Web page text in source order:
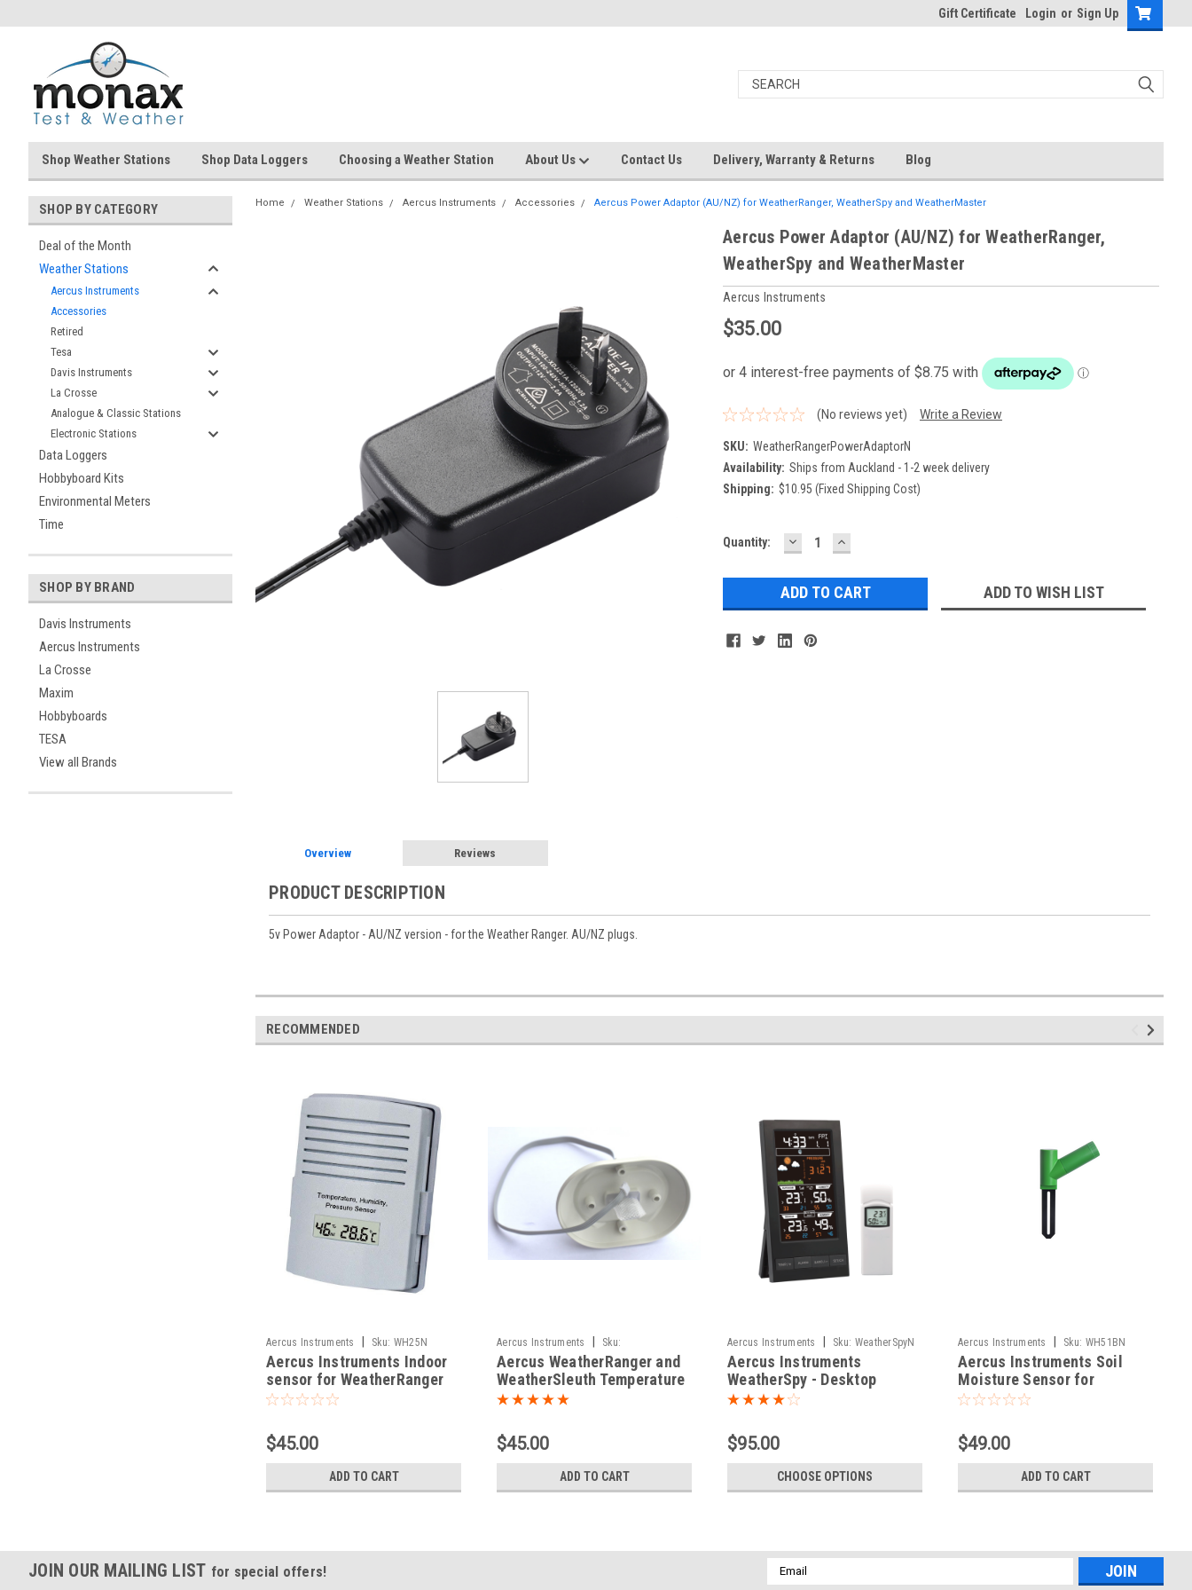
Gift Certificate Login or Sign Up
Shop Weather Stations Shop Data Loggers Choosing a Weather Station About Us Contact Us Delivery, Warranty & Returns Blog
SHOP BY CATEGORY
Deal of the Month
Weather Stations
Aercus Instruments
Accessories
Retired
Tesa
Davis Instruments
La Crosse
Analogue & Classic Stations
Electronic Stations
Data Loggers
Hobbyboard Kits
Environmental Meters
Time
SHOP BY BRAND
Davis Instruments
Aercus Instruments
La Crosse
Maxim
Hobbyboards
TESA
View all Brands
Home Weather Stations Aercus Instruments Accessories Aercus Power Adaptor (AU/NZ) for WeatherRanger, WeatherSpy and WeatherMaster
Aercus Power Adaptor (AU/NZ) for WeatherRanger,
WeatherSpy and WeatherMaster
Aercus Instruments
$35.00
(No reviews yet) Write a Review
SKU: WeatherRangerPowerAdaptorN
Availability: Ships from Auckland - 1-2 week delivery
Shipping: $10.95 (Fixed Shipping Cost)
Current
Quantity: DECREASE
QUANTITY:
INCREASE
QUANTITY:
ADD TO WISH LIST
Overview Reviews
PRODUCT DESCRIPTION
5v Power Adaptor - AU/NZ version - for the Weather Ranger. AU/NZ plugs.
RECOMMENDED
Aercus Instruments Sku: WH25N
Aercus Instruments Indoor
sensor for WeatherRanger
and WeatherSleuth
$45.00
ADD TO CART
Aercus Instruments
Sku:
WH24TempHumBoardN
Aercus WeatherRanger and
WeatherSleuth Temperature
and Humidity Board
$45.00
ADD TO CART
Aercus Instruments Sku: WeatherSpyN
Aercus Instruments
WeatherSpy - Desktop
Multichannel Weather
$95.00
CHOOSE OPTIONS
Aercus Instruments Sku: WH51BN
Aercus Instruments Soil
Moisture Sensor for
WeatherMaster
$49.00
ADD TO CART
JOIN OUR MAILING LIST for special offers!
Email
Address